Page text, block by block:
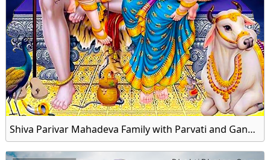
Shiva Parivar Mahadeva Family with Parvati and Ganesha Image HD Wallpaper